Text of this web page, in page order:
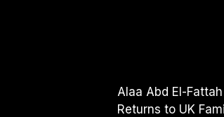
Alaa Abd El-Fattah
Returns to UK